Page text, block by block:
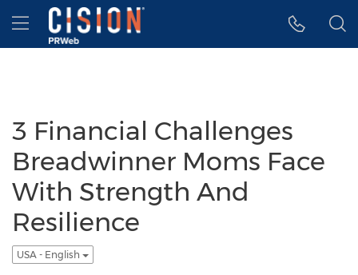
Accessibility Statement
Skip Navigation
Hamburger menu
3 Financial Challenges
Breadwinner Moms Face
With Strength And
Resilience
USA - English